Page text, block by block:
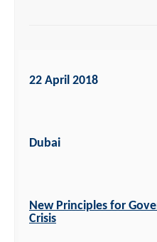
22 April 2018
Dubai
New Principles for
Crisis